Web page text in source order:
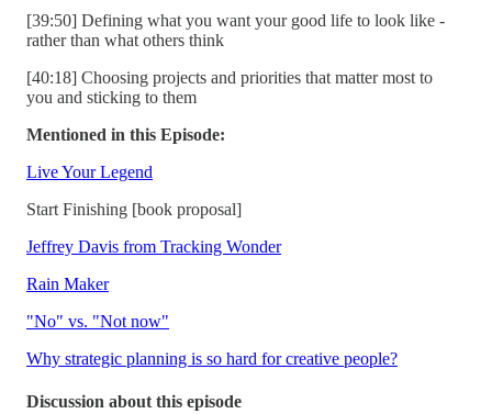
[39:50] Defining what you want your good life to look like -
rather than what others think
[40:18] Choosing projects and priorities that matter most to
you and sticking to them
Mentioned in this Episode:
Live Your Legend
Start Finishing [book proposal]
Jeffrey Davis from Tracking Wonder
Rain Maker
"No" vs. "Not now"
Why strategic planning is so hard for creative people?
Discussion about this episode